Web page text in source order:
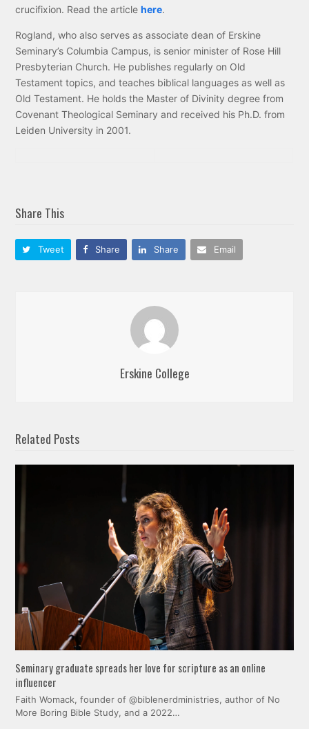
crucifixion. Read the articlehere.
Rogland, who also serves as associate dean of Erskine
Seminary’s Columbia Campus, is senior minister of Rose Hill
Presbyterian Church. He publishes regularly on Old
Testament topics, and teaches biblical languages as well as
Old Testament. He holds the Master of Divinity degree from
Covenant Theological Seminary and received his Ph.D. from
Leiden University in 2001.
Share This
Tweet Share Share Email
Erskine College
Related Posts
Seminary graduate spreads her love for scripture as an online
influencer
Faith Womack, founder of @biblenerdministries, author of No
More Boring Bible Study, and a 2022…